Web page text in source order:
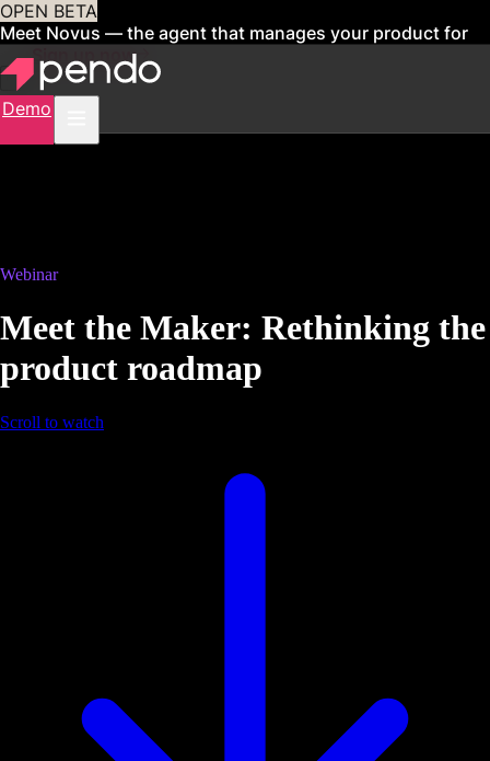
OPEN BETA
Meet Novus — the agent that manages your product for
youSign up now
Demo
Webinar
Meet the Maker: Rethinking the
product roadmap
Scroll to watch